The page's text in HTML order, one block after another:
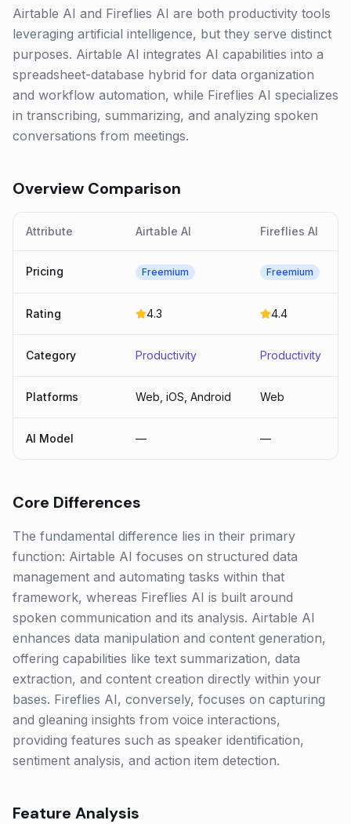
Airtable AI and Fireflies AI are both productivity tools
leveraging artificial intelligence, but they serve distinct
purposes. Airtable AI integrates AI capabilities into a
spreadsheet-database hybrid for data organization
and workflow automation, while Fireflies AI specializes
in transcribing, summarizing, and analyzing spoken
conversations from meetings.
Overview Comparison
Attribute Airtable AI Fireflies AI
Pricing Freemium Freemium
Rating 4.3 4.4
Category Productivity Productivity
Platforms Web, iOS, Android Web
AI Model — —
Core Differences
The fundamental difference lies in their primary
function: Airtable AI focuses on structured data
management and automating tasks within that
framework, whereas Fireflies AI is built around
spoken communication and its analysis. Airtable AI
enhances data manipulation and content generation,
offering capabilities like text summarization, data
extraction, and content creation directly within your
bases. Fireflies AI, conversely, focuses on capturing
and gleaning insights from voice interactions,
providing features such as speaker identification,
sentiment analysis, and action item detection.
Feature Analysis